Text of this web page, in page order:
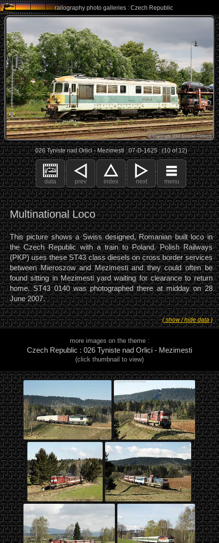
railography photo galleries : Czech Republic
026 Tyniste nad Orlici - Mezimesti : 07-D-1625 : (10 of 12)
data prev index next menu
Multinational Loco
This picture shows a Swiss designed, Romanian built loco in
the Czech Republic with a train to Poland. Polish Railways
(PKP) uses these ST43 class diesels on cross border services
between Mieroszow and Mezimesti and they could often be
found sitting in Mezimesti yard waiting for clearance to return
home. ST43 0140 was photographed there at midday on 28
June 2007.
( show / hide data )
more images on the theme :
Czech Republic : 026 Tyniste nad Orlici - Mezimesti
(click thumbnail to view)